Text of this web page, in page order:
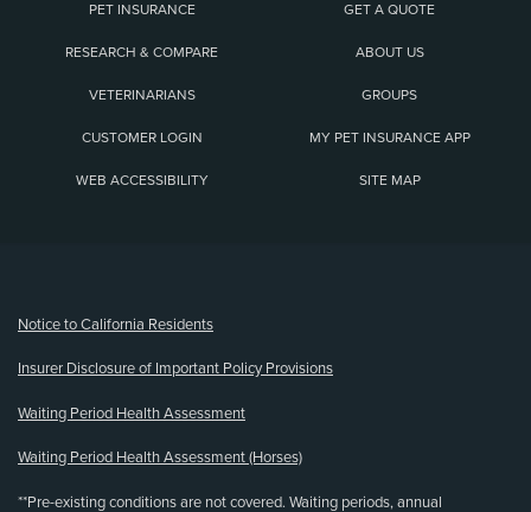
PET INSURANCE GET A QUOTE
RESEARCH & COMPARE ABOUT US
VETERINARIANS GROUPS
CUSTOMER LOGIN MY PET INSURANCE APP
WEB ACCESSIBILITY SITE MAP
Notice to California Residents
Insurer Disclosure of Important Policy Provisions
Waiting Period Health Assessment
Waiting Period Health Assessment (Horses)
**Pre-existing conditions are not covered. Waiting periods, annual